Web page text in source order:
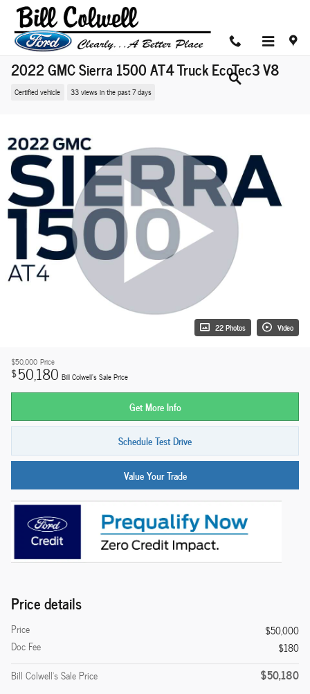
Skip to main content
2022 GMC Sierra 1500 AT4 Truck EcoTec3 V8
Certified vehicle 33 views in the past 7 days
22 Photos Video
$50,000 Price
$50,180 Bill Colwell's Sale Price
Get More Info
Schedule Test Drive
Value Your Trade
Price details
Price
$50,000
Doc Fee
$180
Bill Colwell's Sale Price
$50,180